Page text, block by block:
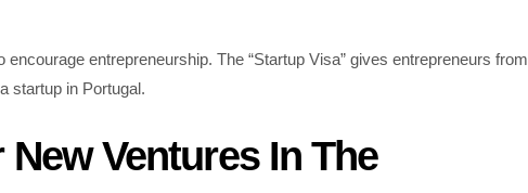
entrepreneurship. The “Startup Visa” gives entrepreneurs from
startup in Portugal.
Ventures In The